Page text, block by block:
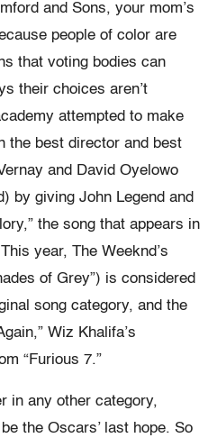
and Sons, your mom’s
people of color are
that voting bodies can
their choices aren’t
attempted to make
the best director and best
and David Oyelowo
by giving John Legend and
the song that appears in
year, The Weeknd’s
of Grey”) is considered
song category, and the
Wiz Khalifa’s
“Furious 7.”
in any other category,
the Oscars’ last hope. So